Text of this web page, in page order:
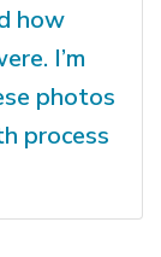
how
I’m
photos
process